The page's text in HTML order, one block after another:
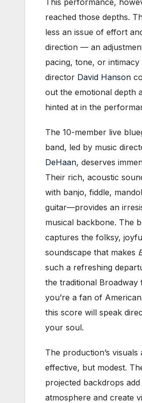
reached those depths.
less an issue of effort
direction — an
pacing, tone, or intimacy
director David Hanson
out the emotional depth
hinted at in the
The 10-member live
band, led by music
DeHaan, deserves
Their rich, acoustic
with banjo, fiddle,
guitar—provides an
musical backbone. The
captures the folksy,
soundscape that makes
such a refreshing
the traditional Broadway
you’re a fan of
this score will speak
your soul.
The production’s visuals
effective, but modest.
projected backdrops add
atmosphere and create